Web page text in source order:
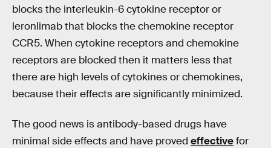
blocks the interleukin-6 cytokine receptor or
leronlimab that blocks the chemokine receptor
CCR5. When cytokine receptors and chemokine
receptors are blocked then it matters less that
there are high levels of cytokines or chemokines,
because their effects are significantly minimized.
The good news is antibody-based drugs have
minimal side effects and have proved effectivefor